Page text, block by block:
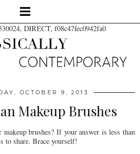
DIRECT, f08c47fec0942fa0
OCTOBER 9, 2013
Makeup Brushes
brushes? If your answer is less than
to share. Brace yourself!